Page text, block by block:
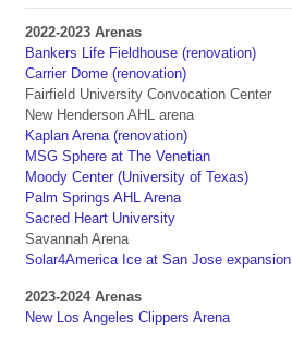
2022-2023 Arenas
Bankers Life Fieldhouse (renovation)
Carrier Dome (renovation)
Fairfield University Convocation Center
New Henderson AHL arena
Kaplan Arena (renovation)
MSG Sphere at The Venetian
Moody Center (University of Texas)
Palm Springs AHL Arena
Sacred Heart University
Savannah Arena
Solar4America Ice at San Jose expansion
2023-2024 Arenas
New Los Angeles Clippers Arena